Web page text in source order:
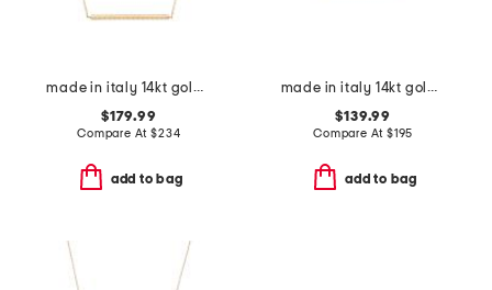
made in italy 14kt gold rope bar necklace
$179.99
Compare At$234
add to bag
made in italy 14kt gold mesh stretch greek key ring
$139.99
Compare At $195
add to bag